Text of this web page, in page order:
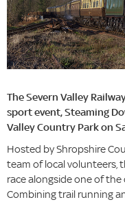
The Severn Valley
sport event, Steaming
Valley Country Park on
Hosted by Shropshire
team of local volunteers,
race alongside one of the
Combining trail running